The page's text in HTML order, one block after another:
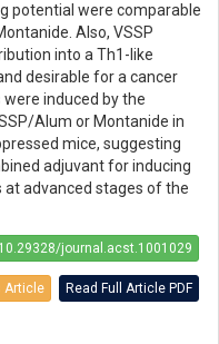
potential were comparable
Also, VSSP
into a Th1-like
desirable for a cancer
were induced by the
Alum or Montanide in
mice, suggesting
adjuvant for inducing
at advanced stages of the
10.29328/journal.acst.1001029
Article Read Full Article PDF